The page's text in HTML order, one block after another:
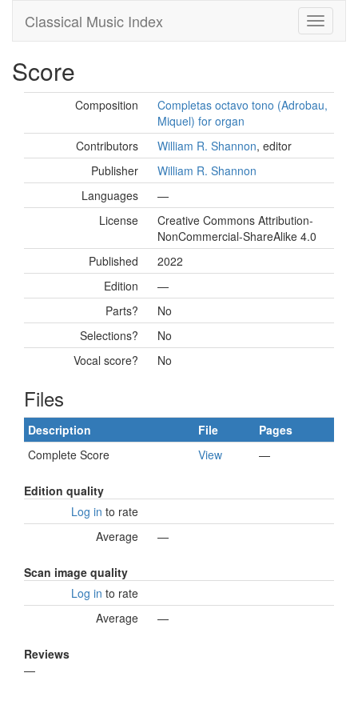
Classical Music Index
Score
Composition
Completas octavo tono (Adrobau,
Miquel) for organ
Contributors
William R. Shannon, editor
Publisher
William R. Shannon
Languages
—
License
Creative Commons Attribution-
NonCommercial-ShareAlike 4.0
Published
2022
Edition
—
Parts?
No
Selections?
No
Vocal score?
No
Files
Description File
Pages
Complete Score
View —
Edition quality
Log in to rate
Average
—
Scan image quality
Log in to rate
Average
—
Reviews
—